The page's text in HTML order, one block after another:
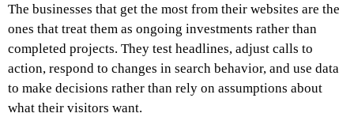
The businesses that get the most from their websites are the
ones that treat them as ongoing investments rather than
completed projects. They test headlines, adjust calls to
action, respond to changes in search behavior, and use data
to make decisions rather than rely on assumptions about
what their visitors want.